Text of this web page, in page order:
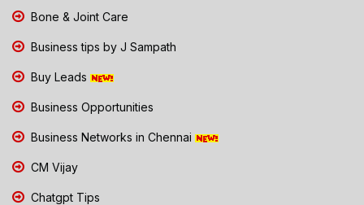
Bone & Joint Care
Business tips by J Sampath
Buy Leads
Business Opportunities
Business Networks in Chennai
CM Vijay
Chatgpt Tips